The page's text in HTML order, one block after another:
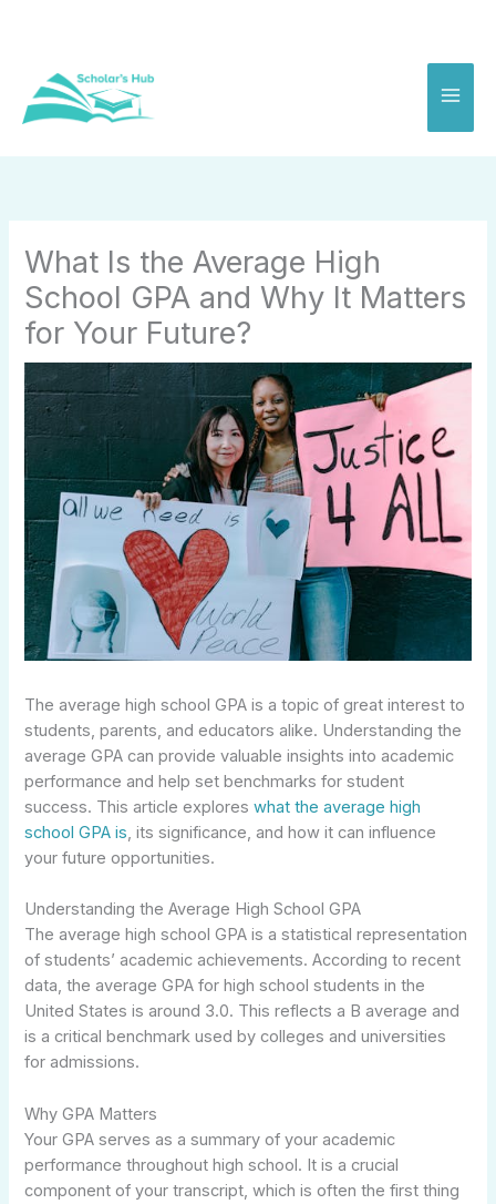
What Is the Average High
School GPA and Why It Matters
for Your Future?
The average high school GPA is a topic of great interest to
students, parents, and educators alike. Understanding the
average GPA can provide valuable insights into academic
performance and help set benchmarks for student
success. This article exploreswhat the average high
school GPA is, its significance, and how it can influence
your future opportunities.
Understanding the Average High School GPA
The average high school GPA is a statistical representation
of students’ academic achievements. According to recent
data, the average GPA for high school students in the
United States is around 3.0. This reflects a B average and
is a critical benchmark used by colleges and universities
for admissions.
Why GPA Matters
Your GPA serves as a summary of your academic
performance throughout high school. It is a crucial
component of your transcript, which is often the first thing